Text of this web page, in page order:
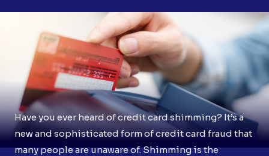
Have you ever heard of credit card shimming? It’s a
new and sophisticated form of credit card fraud that
many people are unaware of. Shimming is the